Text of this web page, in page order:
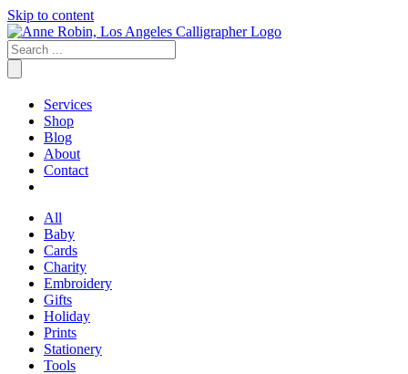
Skip to content
Services
Shop
Blog
About
Contact
All
Baby
Cards
Charity
Embroidery
Gifts
Holiday
Prints
Stationery
Tools